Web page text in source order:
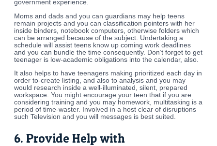
government experience.
Moms and dads and you can guardians may help teens
remain projects and you can classification pointers with her
inside binders, notebook computers, otherwise folders which
can be arranged because of the subject. Undertaking a
schedule will assist teens know up coming work deadlines
and you can bundle the time consequently. Don’t forget to get
teenager is low-academic obligations into the calendar, also.
It also helps to have teenagers making prioritized each day in
order to-create listing, and also to analysis and you may
would research inside a well-illuminated, silent, prepared
workspace. You might encourage your teen that if you are
considering training and you may homework, multitasking is a
period of time-waster. Involved in a host clear of disruptions
such Television and you will messages is best suited.
6. Provide Help with